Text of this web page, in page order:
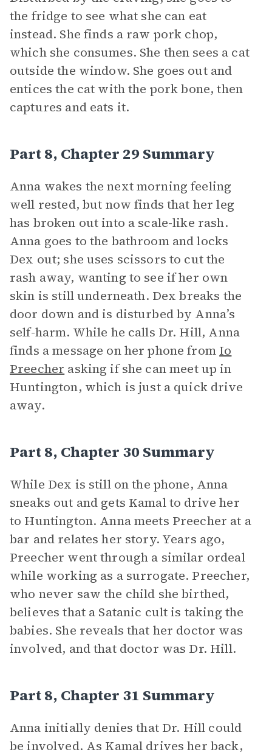
the fridge to see what she can eat
instead. She finds a raw pork chop,
which she consumes. She then sees a cat
outside the window. She goes out and
entices the cat with the pork bone, then
captures and eats it.
Part 8, Chapter 29 Summary
Anna wakes the next morning feeling
well rested, but now finds that her leg
has broken out into a scale-like rash.
Anna goes to the bathroom and locks
Dex out; she uses scissors to cut the
rash away, wanting to see if her own
skin is still underneath. Dex breaks the
door down and is disturbed by Anna’s
self-harm. While he calls Dr. Hill, Anna
finds a message on her phone from Io
Preecher asking if she can meet up in
Huntington, which is just a quick drive
away.
Part 8, Chapter 30 Summary
While Dex is still on the phone, Anna
sneaks out and gets Kamal to drive her
to Huntington. Anna meets Preecher at a
bar and relates her story. Years ago,
Preecher went through a similar ordeal
while working as a surrogate. Preecher,
who never saw the child she birthed,
believes that a Satanic cult is taking the
babies. She reveals that her doctor was
involved, and that doctor was Dr. Hill.
Part 8, Chapter 31 Summary
Anna initially denies that Dr. Hill could
be involved. As Kamal drives her back,